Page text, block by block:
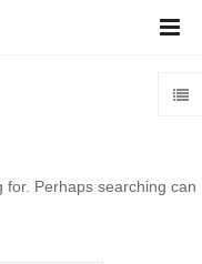
for. Perhaps searching can